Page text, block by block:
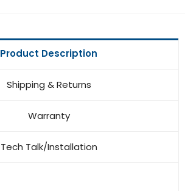
Product Description
Shipping & Returns
Warranty
Tech Talk/Installation